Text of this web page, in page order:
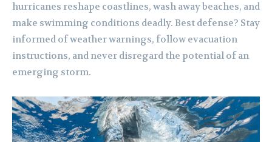
hurricanes reshape coastlines, wash away beaches, and
make swimming conditions deadly. Best defense? Stay
informed of weather warnings, follow evacuation
instructions, and never disregard the potential of an
emerging storm.